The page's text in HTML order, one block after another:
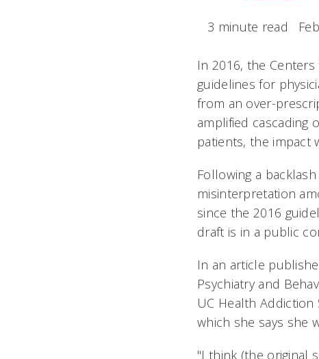
3 minute read
In 2016, the
guidelines for
from an over-
amplified cascading
patients, the impact
Following a
misinterpretation
since the 2016
draft is in a public
In an article
Psychiatry and
UC Health
which she says she
"I think (the original